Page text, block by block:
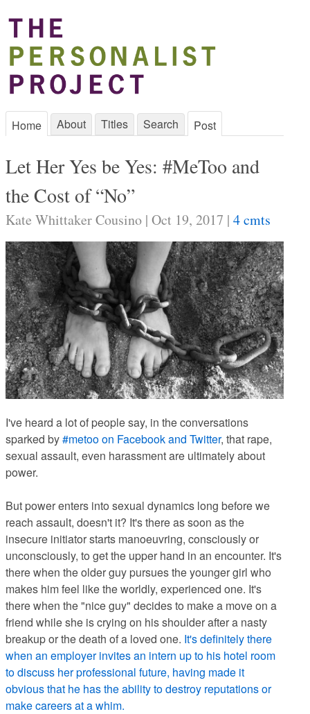
Home About Titles Search Post
Let Her Yes be Yes: #MeToo and
the Cost of “No”
Kate Whittaker Cousino | Oct 19, 2017 | 4 cmts
I've heard a lot of people say, in the conversations
sparked by#metoo on Facebookand Twitter, that rape,
sexual assault, even harassment are ultimately about
power.
But power enters into sexual dynamics long before we
reach assault, doesn't it? It's there as soon as the
insecure initiator starts manoeuvring, consciously or
unconsciously, to get the upper hand in an encounter. It's
there when the older guy pursues the younger girl who
makes him feel like the worldly, experienced one. It's
there when the "nice guy" decides to make a move on a
friend while she is crying on his shoulder after a nasty
breakup or the death of a loved one. It's definitely there
when an employer invites an intern up to his hotel room
to discuss her professional future, having made it
obvious that he has the ability to destroy reputations or
make careers at a whim.